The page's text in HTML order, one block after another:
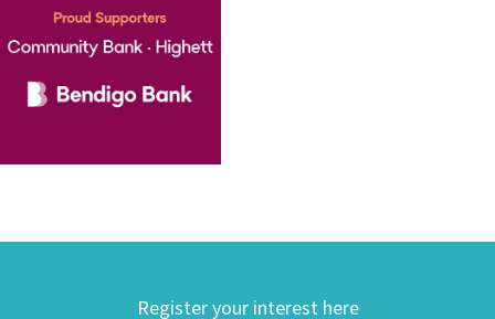
Register your interest here